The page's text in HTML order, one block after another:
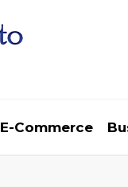
E-Commerce